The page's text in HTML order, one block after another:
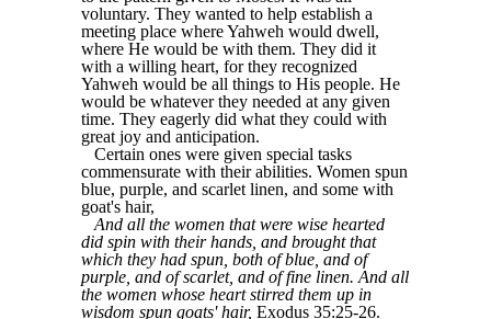
voluntary. They wanted to help establish a
meeting place where Yahweh would dwell,
where He would be with them. They did it
with a willing heart, for they recognized
Yahweh would be all things to His people. He
would be whatever they needed at any given
time. They eagerly did what they could with
great joy and anticipation.
Certain ones were given special tasks
commensurate with their abilities. Women spun
blue, purple, and scarlet linen, and some with
goat's hair,
And all the women that were wise hearted
did spin with their hands, and brought that
which they had spun, both of blue, and of
purple, and of scarlet, and of fine linen. And all
the women whose heart stirred them up in
wisdom spun goats' hair, Exodus 35:25-26.